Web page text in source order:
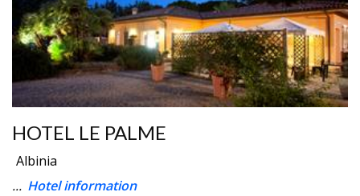
HOTEL LE PALME
Albinia
... Hotel information